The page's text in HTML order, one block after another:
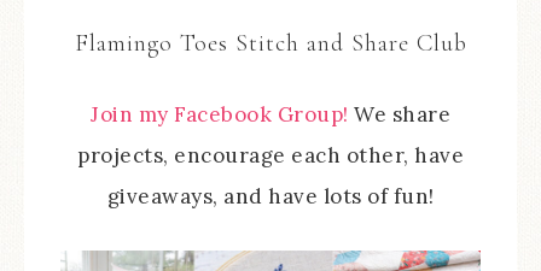
Flamingo Toes Stitch and Share Club
Join my Facebook Group! We share
projects, encourage each other, have
giveaways, and have lots of fun!